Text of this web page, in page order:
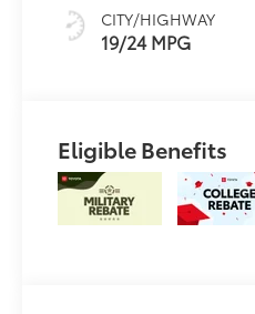
CITY/HIGHWAY
19/24 MPG
Eligible Benefits